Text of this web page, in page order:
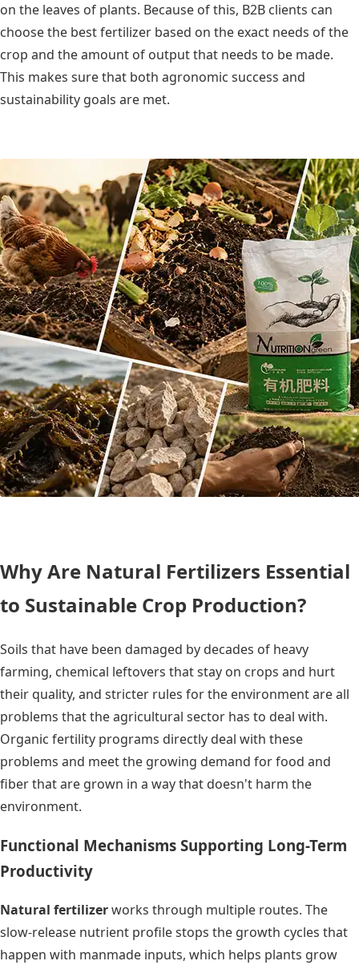
on the leaves of plants. Because of this, B2B clients can
choose the best fertilizer based on the exact needs of the
crop and the amount of output that needs to be made.
This makes sure that both agronomic success and
sustainability goals are met.
Why Are Natural Fertilizers Essential
to Sustainable Crop Production?
Soils that have been damaged by decades of heavy
farming, chemical leftovers that stay on crops and hurt
their quality, and stricter rules for the environment are all
problems that the agricultural sector has to deal with.
Organic fertility programs directly deal with these
problems and meet the growing demand for food and
fiber that are grown in a way that doesn't harm the
environment.
Functional Mechanisms Supporting Long-Term
Productivity
Natural fertilizerworks through multiple routes. The
slow-release nutrient profile stops the growth cycles that
happen with manmade inputs, which helps plants grow